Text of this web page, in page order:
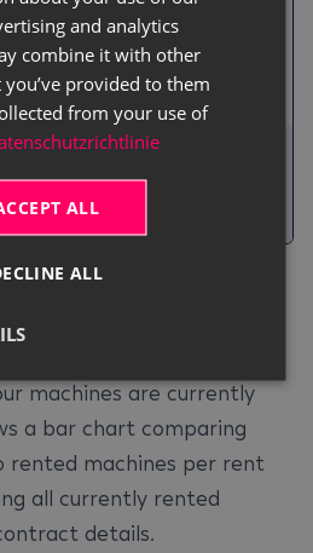
each machine
(columns).
The total number of
unrented days for
each machine.
machines are currently
a bar chart comparing
rented machines per rent
all currently rented
details.
and analytics
combine it with other
provided to them
from your use of
ALL
ALL